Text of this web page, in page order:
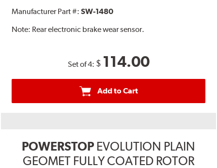
Manufacturer Part #:SW-1480
Note: Rear electronic brake wear sensor.
Set of 4: $ 114.00
Add to Cart
POWERSTOP EVOLUTION PLAIN
GEOMET FULLY COATED ROTOR